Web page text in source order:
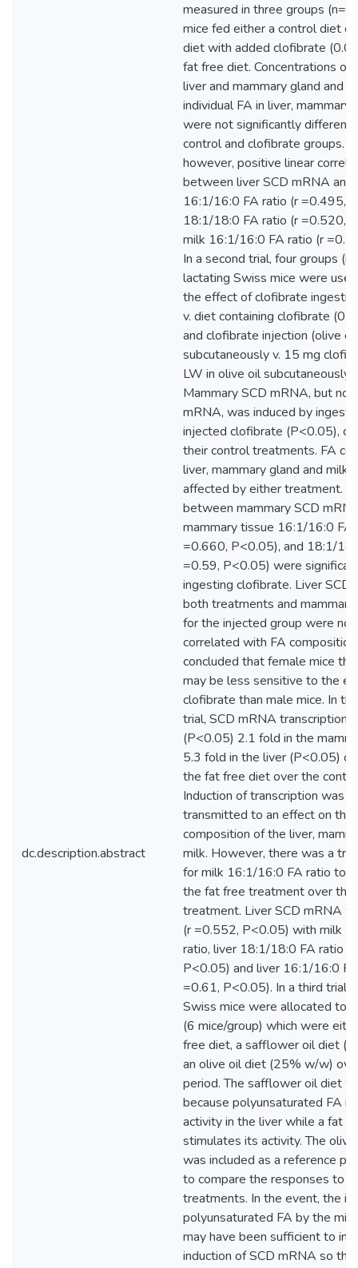
dc.description.abstract
measured in three groups
mice fed either a control diet
diet with added clofibrate
fat free diet. Concentrations of
liver and mammary gland and
individual FA in liver, mammary
were not significantly different
control and clofibrate groups.
however, positive linear
between liver SCD mRNA and
16:1/16:0 FA ratio (r =0.495,
18:1/18:0 FA ratio (r =0.520,
milk 16:1/16:0 FA ratio (r
In a second trial, four groups
lactating Swiss mice were
the effect of clofibrate
v. diet containing clofibrate
and clofibrate injection (olive
subcutaneously v. 15 mg
LW in olive oil
Mammary SCD mRNA, but not
mRNA, was induced by
injected clofibrate (P<0.05),
their control treatments. FA
liver, mammary gland and milk
affected by either treatment.
between mammary SCD
mammary tissue 16:1/16:0 FA
=0.660, P<0.05), and 18:1/
=0.59, P<0.05) were
ingesting clofibrate. Liver SCD
both treatments and
for the injected group were
correlated with FA
concluded that female mice
may be less sensitive to the
clofibrate than male mice. In
trial, SCD mRNA transcription
(P<0.05) 2.1 fold in the
5.3 fold in the liver (P<0.05)
the fat free diet over the
Induction of transcription was
transmitted to an effect on the
composition of the liver,
milk. However, there was a
for milk 16:1/16:0 FA ratio to
the fat free treatment over the
treatment. Liver SCD mRNA
(r =0.552, P<0.05) with milk
ratio, liver 18:1/18:0 FA ratio
P<0.05) and liver 16:1/16:0
=0.61, P<0.05). In a third trial,
Swiss mice were allocated to
(6 mice/group) which were
free diet, a safflower oil diet
an olive oil diet (25% w/w)
period. The safflower oil diet
because polyunsaturated FA
activity in the liver while a fat
stimulates its activity. The
was included as a reference
to compare the responses to
treatments. In the event, the
polyunsaturated FA by the
may have been sufficient to
induction of SCD mRNA so